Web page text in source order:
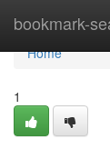
bookmark-
Home
Home
1